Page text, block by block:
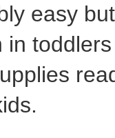
easy
in